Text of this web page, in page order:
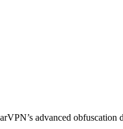
advanced